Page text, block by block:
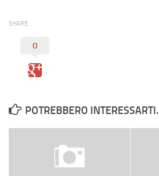
SHARE
0
POTREBBERO